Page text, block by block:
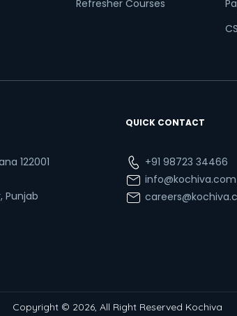
Refresher Courses
122001
Punjab
QUICK CONTACT
+91 98723 34466
info@kochiva.com
Copyright © 2026, All Right Reserved Kochiva